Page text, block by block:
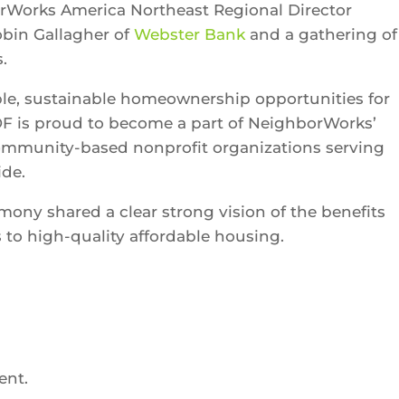
America Northeast Regional Director
Gallagher ofWebster Bankand a gathering of
sustainable homeownership opportunities for
is proud to become a part of NeighborWorks’
based nonprofit organizations serving
shared a clear strong vision of the benefits
high-quality affordable housing.